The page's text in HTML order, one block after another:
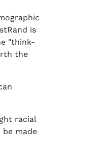
is
"think-
the
racial
made